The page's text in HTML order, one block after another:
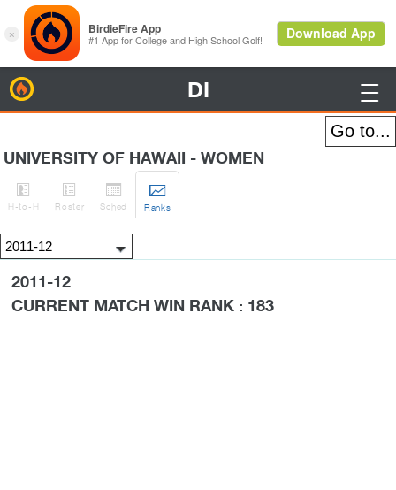
DI 
UNIVERSITY OF HAWAII - WOMEN

H-to-H

Roster

Sched

Ranks
2011-12
CURRENT MATCH WIN RANK : 183